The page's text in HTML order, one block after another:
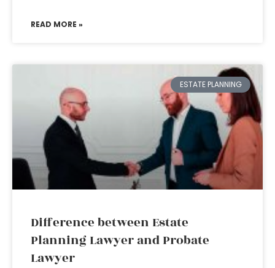
READ MORE »
ESTATE PLANNING
Difference between Estate
Planning Lawyer and Probate
Lawyer